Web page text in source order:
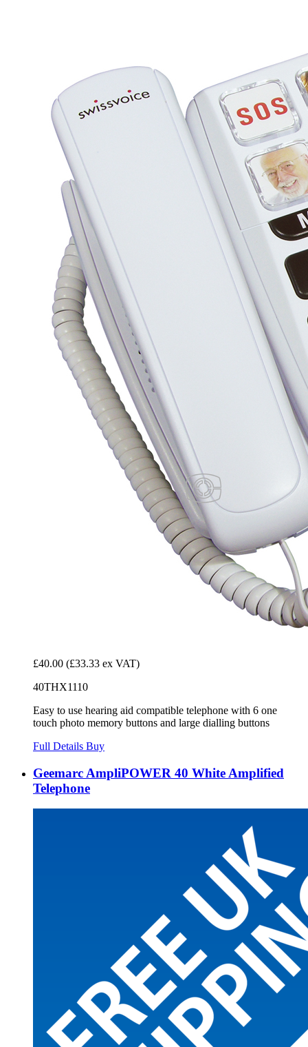
£40.00 (£33.33 ex VAT)
40THX1110
Easy to use hearing aid compatible telephone with 6 one
touch photo memory buttons and large dialling buttons
Full Details Buy
Geemarc AmpliPOWER 40 White Amplified
Telephone